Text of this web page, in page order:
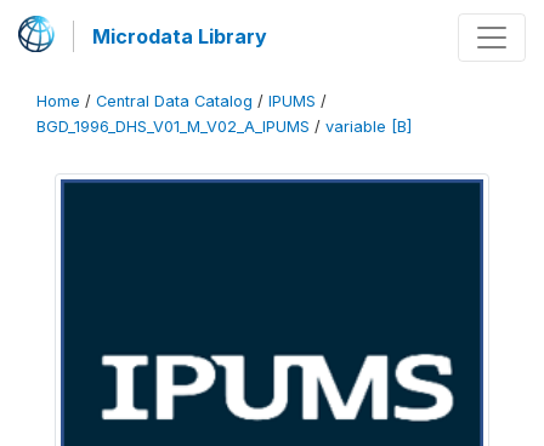
Microdata Library
Home / Central Data Catalog / IPUMS /
BGD_1996_DHS_V01_M_V02_A_IPUMS / variable [B]